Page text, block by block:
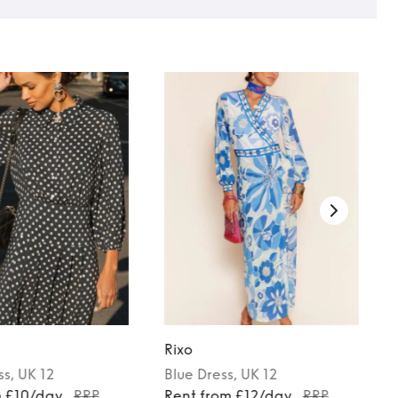
, UK 12
Rixo
Blue Dress, UK 12